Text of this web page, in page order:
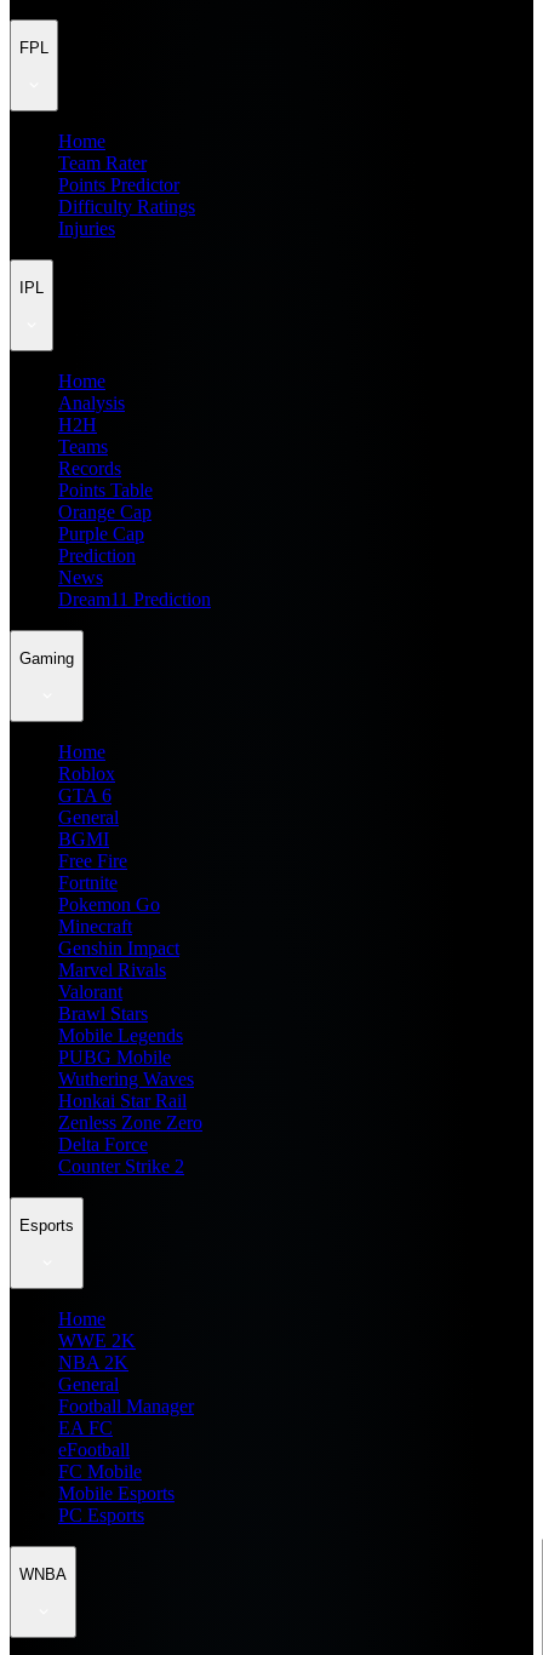
FPL
Home
Team Rater
Points Predictor
Difficulty Ratings
Injuries
IPL
Home
Analysis
H2H
Teams
Records
Points Table
Orange Cap
Purple Cap
Prediction
News
Dream11 Prediction
Gaming
Home
Roblox
GTA 6
General
BGMI
Free Fire
Fortnite
Pokemon Go
Minecraft
Genshin Impact
Marvel Rivals
Valorant
Brawl Stars
Mobile Legends
PUBG Mobile
Wuthering Waves
Honkai Star Rail
Zenless Zone Zero
Delta Force
Counter Strike 2
Esports
Home
WWE 2K
NBA 2K
General
Football Manager
EA FC
eFootball
FC Mobile
Mobile Esports
PC Esports
WNBA